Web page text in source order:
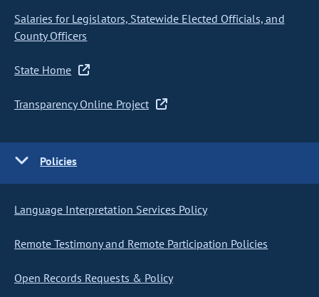
Salaries for Legislators, Statewide Elected Officials, and
County Officers
State Home
Transparency Online Project
Policies
Language Interpretation Services Policy
Remote Testimony and Remote Participation Policies
Open Records Requests & Policy